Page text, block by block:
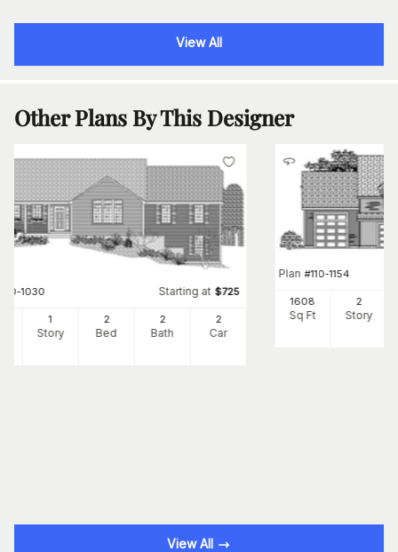
View All
Other Plans By This Designer
110-1030 Starting at $725
1
Story
2
Bed
2
Bath
2
Car
Plan #110-1154
1608
Sq Ft
2
Story
View All